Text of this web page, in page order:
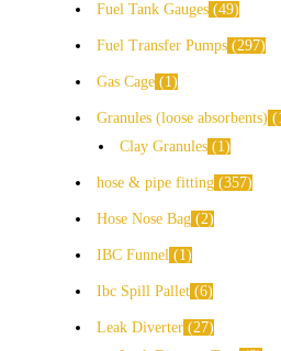
Fuel Tank Gauges 49
Fuel Transfer Pumps 297
Gas Cage 1
Granules (loose absorbents)
Clay Granules
1
hose & pipe fitting 357
Hose Nose Bag 2
IBC Funnel 1
Ibc Spill Pallet 6
Leak Diverter 27